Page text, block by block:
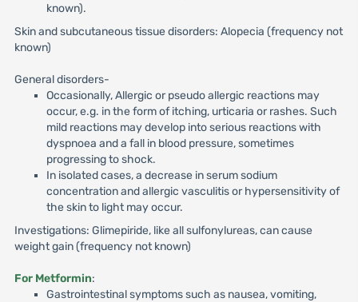
known).
Skin and subcutaneous tissue disorders: Alopecia (frequency not
known)
General disorders-
Occasionally, Allergic or pseudo allergic reactions may
occur, e.g. in the form of itching, urticaria or rashes. Such
mild reactions may develop into serious reactions with
dyspnoea and a fall in blood pressure, sometimes
progressing to shock.
In isolated cases, a decrease in serum sodium
concentration and allergic vasculitis or hypersensitivity of
the skin to light may occur.
Investigations: Glimepiride, like all sulfonylureas, can cause
weight gain (frequency not known)
For Metformin:
Gastrointestinal symptoms such as nausea, vomiting,